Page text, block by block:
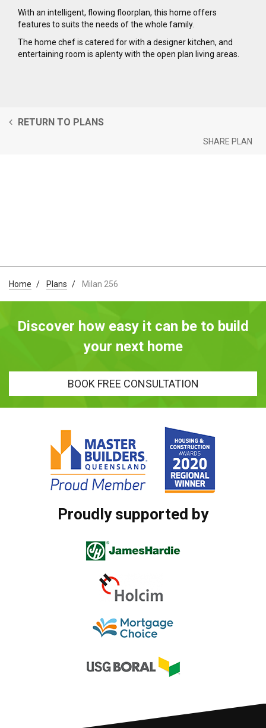
With an intelligent, flowing floorplan, this home offers
features to suits the needs of the whole family.
The home chef is catered for with a designer kitchen, and
entertaining room is aplenty with the open plan living areas.
RETURN TO PLANS
SHARE PLAN
Home Plans Milan 256
Discover how easy it can be to build
your next home
BOOK FREE CONSULTATION
Proudly supported by